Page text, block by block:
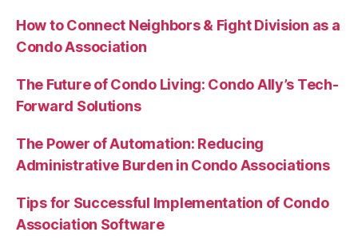
How to Connect Neighbors & Fight Division as a
Condo Association
The Future of Condo Living: Condo Ally’s Tech-
Forward Solutions
The Power of Automation: Reducing
Administrative Burden in Condo Associations
Tips for Successful Implementation of Condo
Association Software